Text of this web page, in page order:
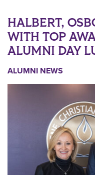
HALBERT,
WITH TOP
ALUMNI DAY
ALUMNI NEWS